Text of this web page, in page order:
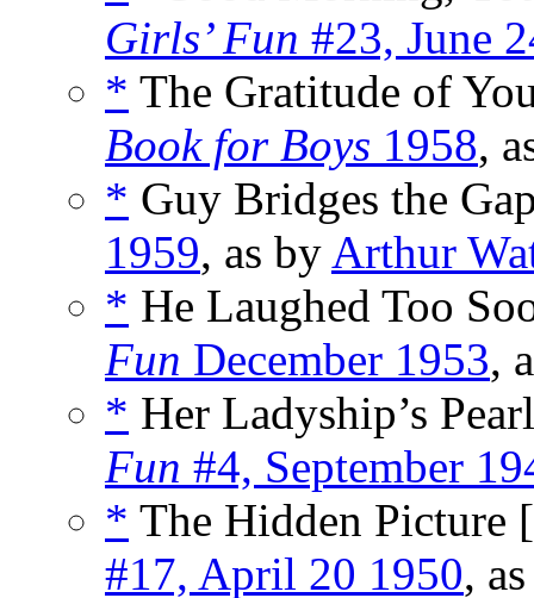
Girls’ Fun #23, June
* The Gratitude of
Book for Boys 1958,
* Guy Bridges the
1959, as by Arthur
* He Laughed Too
Fun December 1953,
* Her Ladyship’s
Fun #4, September
* The Hidden Picture [
#17, April 20 1950,